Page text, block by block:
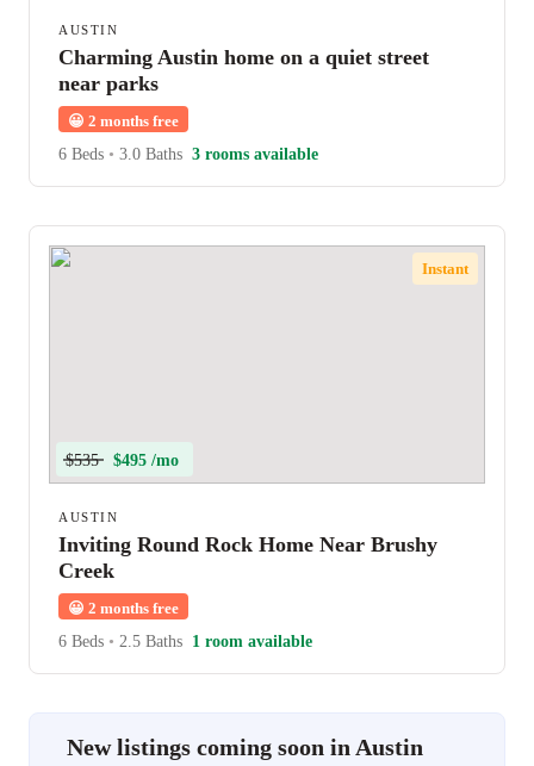
AUSTIN
Charming Austin home on a quiet street
near parks
😀 2 months free
6 Beds • 3.0 Baths 3 rooms available
Instant
$535 $495 /mo
AUSTIN
Inviting Round Rock Home Near Brushy
Creek
😀 2 months free
6 Beds • 2.5 Baths 1 room available
New listings coming soon in Austin